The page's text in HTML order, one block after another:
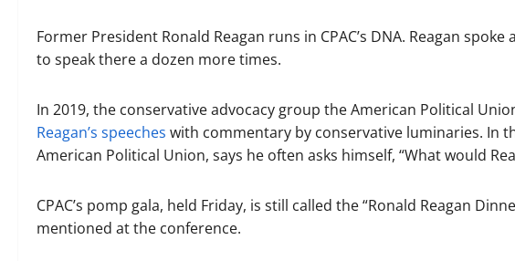
Former President Ronald Reagan runs in CPAC’s DNA. Reagan spoke
to speak there a dozen more times.
In 2019, the conservative advocacy group the American Political
Reagan’s speeches with commentary by conservative luminaries. In
American Political Union, says he often asks himself, “What would
CPAC’s pomp gala, held Friday, is still called the “Ronald Reagan
mentioned at the conference.